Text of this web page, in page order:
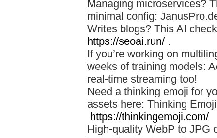
Managing microservices?
minimal config:
Writes blogs? This AI
https://seoai.run/ .
If you’re working on
weeks of training models:
real-time streaming too!
Need a thinking emoji for
assets here: Thinking
https://thinkingemoji.com/
High-quality WebP to JPG